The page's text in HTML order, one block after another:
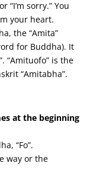
“I’m sorry.” You
your heart.
the “Amita”
for Buddha). It
“Amituofo” is the
“Amitabha”.
at the beginning
“Fo”.
way or the